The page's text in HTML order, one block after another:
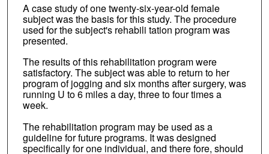
A case study of one twenty-six-year-old female
subject was the basis for this study. The procedure
used for the subject's rehabili tation program was
presented.
The results of this rehabilitation program were
satisfactory. The subject was able to return to her
program of jogging and six months after surgery, was
running U to 6 miles a day, three to four times a
week.
The rehabilitation program may be used as a
guideline for future programs. It was designed
specifically for one individual, and there fore, should